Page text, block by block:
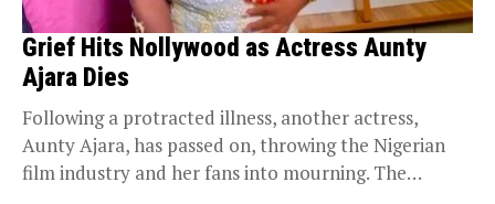
Grief Hits Nollywood as Actress Aunty
Ajara Dies
Following a protracted illness, another actress,
Aunty Ajara, has passed on, throwing the Nigerian
film industry and her fans into mourning. The